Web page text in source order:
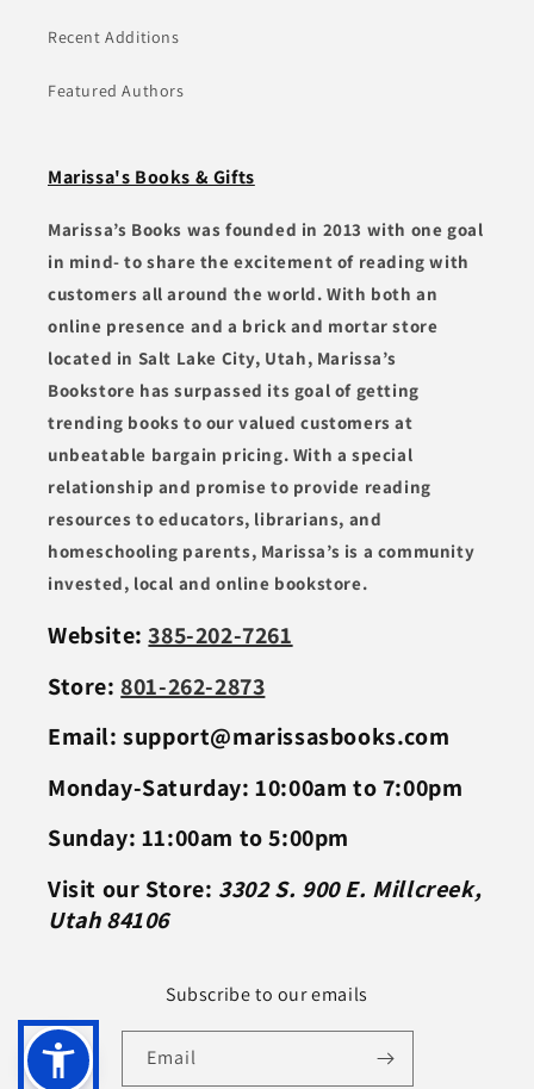
Recent Additions
Featured Authors
Marissa's Books & Gifts
Marissa’s Books was founded in 2013 with one goal
in mind- to share the excitement of reading with
customers all around the world. With both an
online presence and a brick and mortar store
located in Salt Lake City, Utah, Marissa’s
Bookstore has surpassed its goal of getting
trending books to our valued customers at
unbeatable bargain pricing. With a special
relationship and promise to provide reading
resources to educators, librarians, and
homeschooling parents, Marissa’s is a community
invested, local and online bookstore.
Website:385-202-7261
Store:801-262-2873
Email: support@marissasbooks.com
Monday-Saturday: 10:00am to 7:00pm
Sunday: 11:00am to 5:00pm
Visit our Store: 3302 S. 900 E. Millcreek,
Utah 84106
Subscribe to our emails
Email